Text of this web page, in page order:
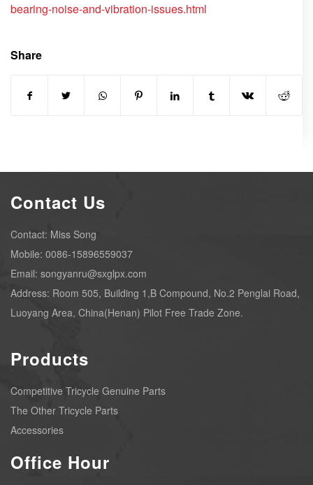
bearing-noise-and-vibration-issues.html
Share
Contact Us
Contact: Miss Song
Mobile: 0086-15896559037
Email: songyanru@sxglpx.com
Address: Room 505, Building 1,B Compound, No.2 Penglai Road,
Luoyang Area, China(Henan) Pilot Free Trade Zone.
Products
Competitive Tricycle Genuine Parts
The Other Tricycle Parts
Accessories
Office Hour